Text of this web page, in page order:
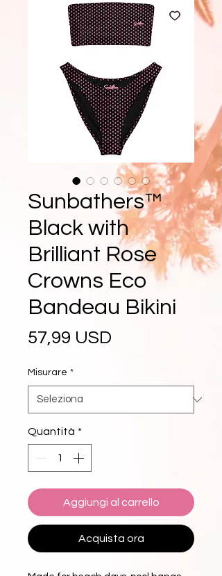
Sunbathers™
Black with
Brilliant Rose
Crowns Eco
Bandeau Bikini
57,99 USD
Misurare *
Quantità *
Aggiungi al carrello
Acquista ora